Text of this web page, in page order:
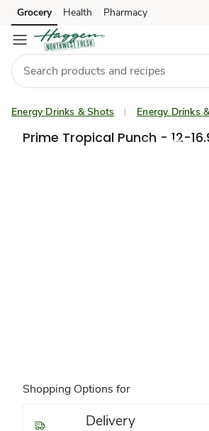
Skip to search
Skip to main content
Skip to cookie settings
Skip to chat
Grocery Health Pharmacy
Energy Drinks & Shots Energy Drinks
Prime Tropical Punch - 12-
Shopping Options for
Delivery